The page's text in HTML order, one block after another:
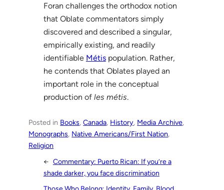
Foran challenges the orthodox notion
that Oblate commentators simply
discovered and described a singular,
empirically existing, and readily
identifiable Métispopulation. Rather,
he contends that Oblates played an
important role in the conceptual
production of les métis.
Posted in Books, Canada, History, Media Archive
Monographs, Native Americans/First Nation
Religion
← Commentary: Puerto Rican: If you’re a
shade darker, you face discrimination